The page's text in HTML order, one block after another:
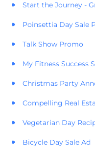
Start the Journey -
Poinsettia Day Sale
Talk Show Promo
My Fitness Success
Christmas Party
Compelling Real
Vegetarian Day
Bicycle Day Sale Ad